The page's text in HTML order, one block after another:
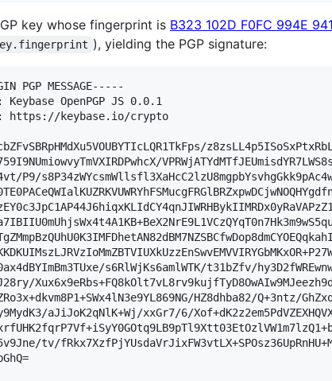
key whose fingerprint is B323 102D F0FC 994E
), yielding the PGP signature:
PGP MESSAGE-----
OpenPGP JS 0.0.1
https://keybase.io/crypto
P9/
s6RlWjKs6amlWTK/t31bZfv/
HZ8dhba82/Q+3ntz/
aJiJoK2qNlK+Wj/xxGr7/6/
tv/